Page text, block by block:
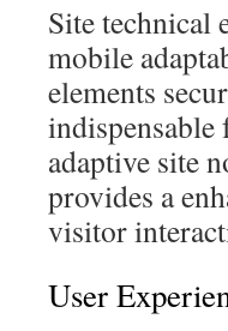
Site technical
mobile
elements
adaptive site
provides a
visitor
User